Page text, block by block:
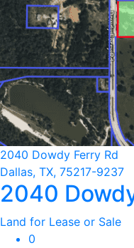
2040 Dowdy Ferry Rd
Dallas, TX, 75217-9237
2040
Land for Lease or Sale
0